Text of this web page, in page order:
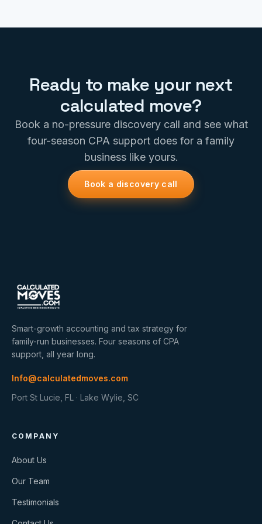
Ready to make your next
calculated move?
Book a no-pressure discovery call and see what
four-season CPA support does for a family
business like yours.
Book a discovery call
Smart-growth accounting and tax strategy for
family-run businesses. Four seasons of CPA
support, all year long.
Info@calculatedmoves.com
Port St Lucie, FL · Lake Wylie, SC
COMPANY
About Us
Our Team
Testimonials